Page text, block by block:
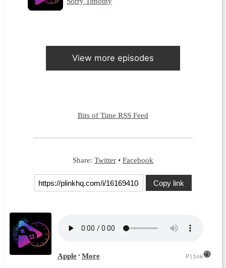
View more episodes
Bits of Time RSS Feed
Share: Twitter • Facebook
Copy link